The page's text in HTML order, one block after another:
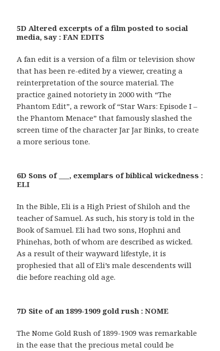
5D Altered excerpts of a film posted to social
media, say : FAN EDITS
A fan edit is a version of a film or television show
that has been re-edited by a viewer, creating a
reinterpretation of the source material. The
practice gained notoriety in 2000 with “The
Phantom Edit”, a rework of “Star Wars: Episode I –
the Phantom Menace” that famously slashed the
screen time of the character Jar Jar Binks, to create
a more serious tone.
6D Sons of ___, exemplars of biblical wickedness :
ELI
In the Bible, Eli is a High Priest of Shiloh and the
teacher of Samuel. As such, his story is told in the
Book of Samuel. Eli had two sons, Hophni and
Phinehas, both of whom are described as wicked.
As a result of their wayward lifestyle, it is
prophesied that all of Eli’s male descendents will
die before reaching old age.
7D Site of an 1899-1909 gold rush : NOME
The Nome Gold Rush of 1899-1909 was remarkable
in the ease that the precious metal could be